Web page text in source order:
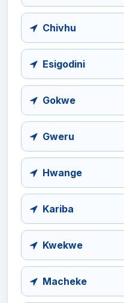
Chivhu
Esigodini
Gokwe
Gweru
Hwange
Kariba
Kwekwe
Macheke